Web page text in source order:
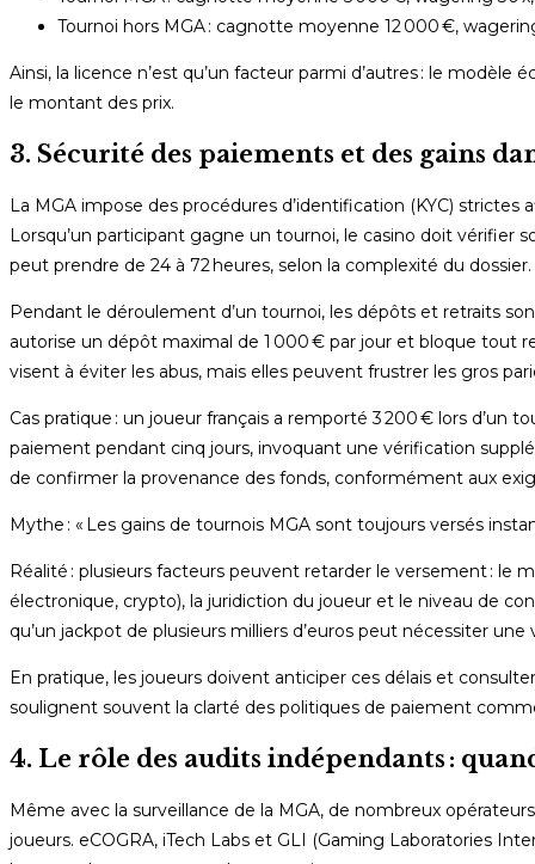
Tournoi hors MGA : cagnotte moyenne 12 000 €,
Ainsi, la licence n’est qu’un facteur parmi d’autres : le
le montant des prix.
3. Sécurité des paiements et des gains
La MGA impose des procédures d’identification (KYC)
Lorsqu’un participant gagne un tournoi, le casino doit vérifier
peut prendre de 24 à 72 heures, selon la complexité du dossier.
Pendant le déroulement d’un tournoi, les dépôts et retraits
autorise un dépôt maximal de 1 000 € par jour et bloque tout
visent à éviter les abus, mais elles peuvent frustrer les gros
Cas pratique : un joueur français a remporté 3 200 € lors d’un
paiement pendant cinq jours, invoquant une vérification
de confirmer la provenance des fonds, conformément aux
Mythe : « Les gains de tournois MGA sont toujours versés
Réalité : plusieurs facteurs peuvent retarder le versement :
électronique, crypto), la juridiction du joueur et le niveau de
qu’un jackpot de plusieurs milliers d’euros peut nécessiter
En pratique, les joueurs doivent anticiper ces délais et
soulignent souvent la clarté des politiques de paiement
4. Le rôle des audits indépendants :
Même avec la surveillance de la MGA, de nombreux
joueurs. eCOGRA, iTech Labs et GLI (Gaming Laboratories